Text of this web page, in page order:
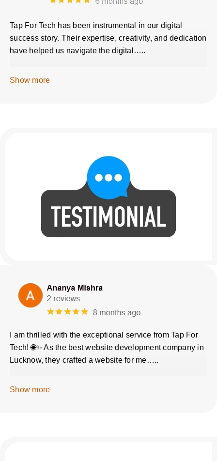
Tap For Tech has been instrumental in our digital
success story. Their expertise, creativity, and dedication
have helped us navigate the digital…..
Show more
I am thrilled with the exceptional service from Tap For
Tech! 🌐✨ As the best website development company in
Lucknow, they crafted a website for me…..
Show more